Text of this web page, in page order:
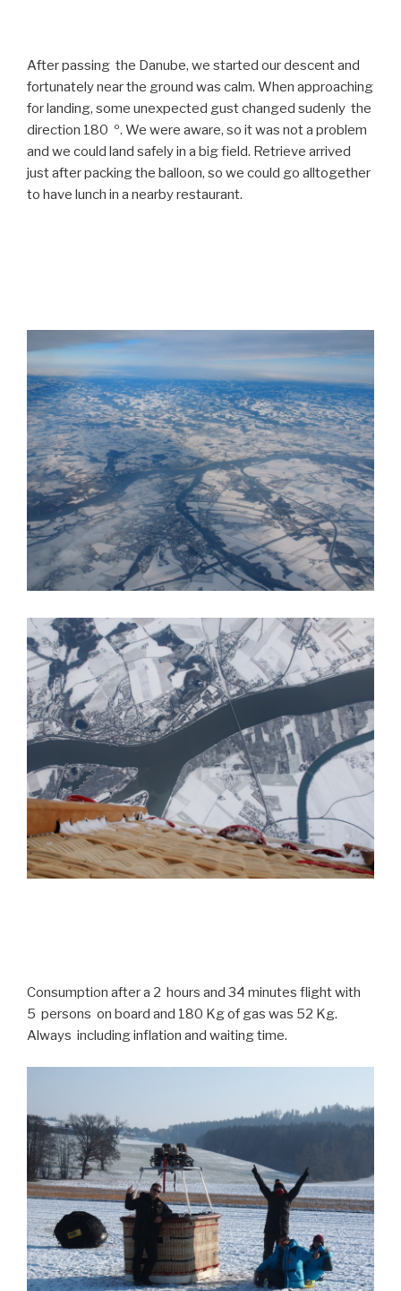
After passing the Danube, we started our descent and
fortunately near the ground was calm. When approaching
for landing, some unexpected gust changed sudenly the
direction 180 º. We were aware, so it was not a problem
and we could land safely in a big field. Retrieve arrived
just after packing the balloon, so we could go alltogether
to have lunch in a nearby restaurant.
Consumption after a 2 hours and 34 minutes flight with
5 persons on board and 180 Kg of gas was 52 Kg.
Always including inflation and waiting time.